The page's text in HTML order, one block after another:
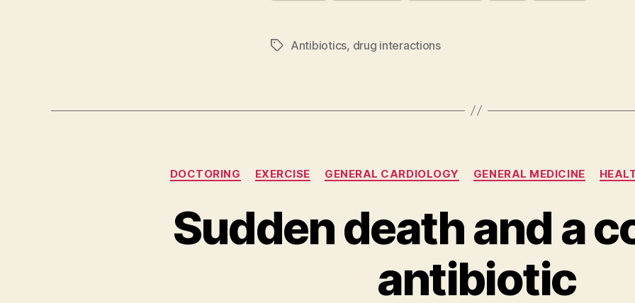
TagsAntibiotics, drug interactions
Categories
DOCTORING EXERCISE GENERAL CARDIOLOGY GENERAL MEDICINE
Sudden death and a
antibiotic